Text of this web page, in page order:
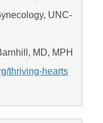
UNC-
MD, MPH
thriving-hearts